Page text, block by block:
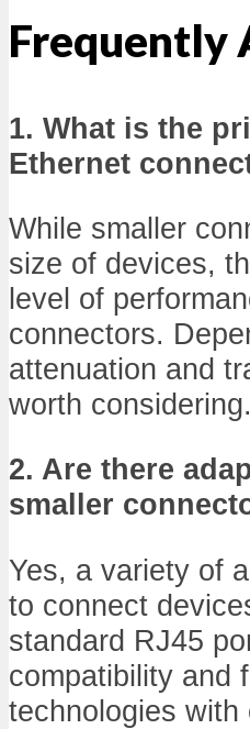
Frequently
1. What is the
Ethernet
While smaller
size of devices,
level of
connectors.
attenuation and
worth considering.
2. Are there
smaller
Yes, a variety of
to connect
standard RJ45
compatibility and
technologies with